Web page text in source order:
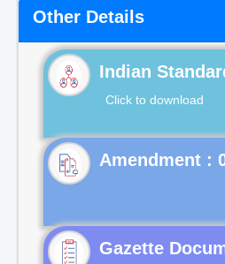
Other Details
Indian
Click to download
Gazette